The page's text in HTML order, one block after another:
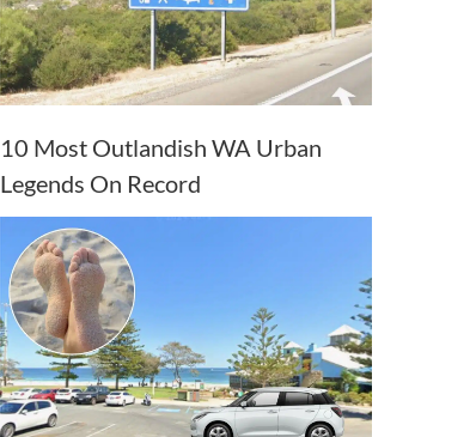
10 Most Outlandish WA Urban
Legends On Record